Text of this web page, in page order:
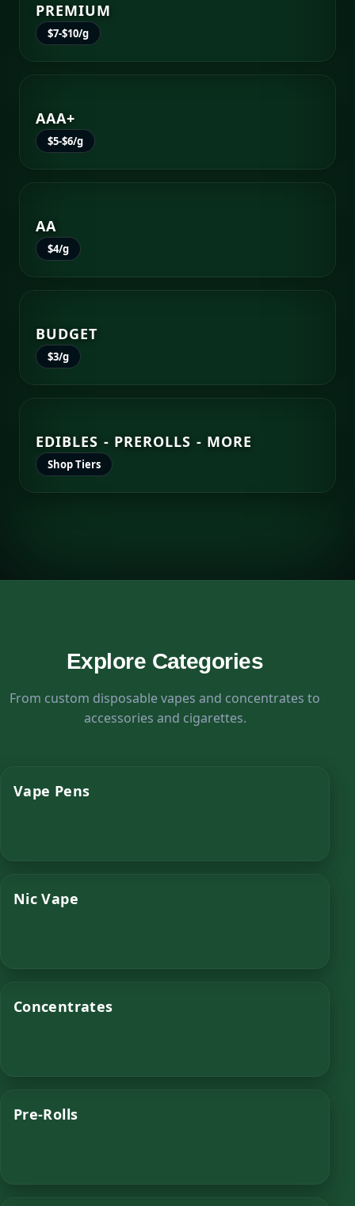
PREMIUM
$7-$10/g
AAA+
$5-$6/g
AA
$4/g
BUDGET
$3/g
EDIBLES - PREROLLS - MORE
Shop Tiers
Explore Categories
From custom disposable vapes and concentrates to
accessories and cigarettes.
Vape Pens
Nic Vape
Concentrates
Pre-Rolls